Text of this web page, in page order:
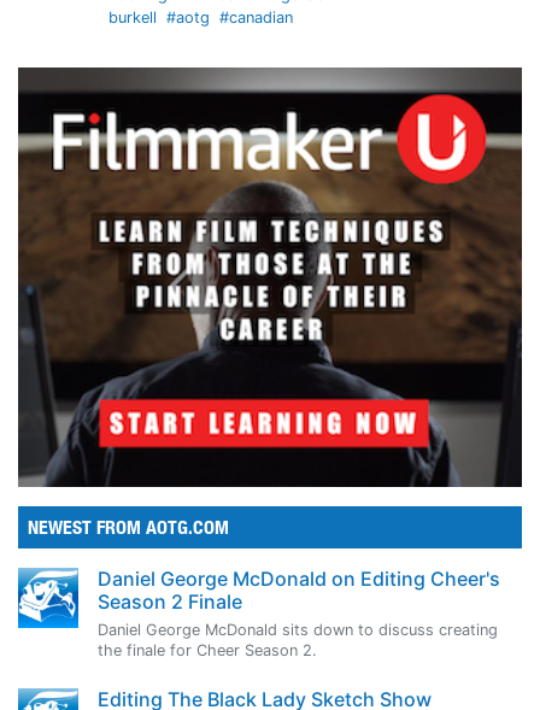
burkell #aotg #canadian
NEWEST FROM AOTG.COM
Daniel George McDonald on Editing Cheer's
Season 2 Finale
Daniel George McDonald sits down to discuss creating
the finale for Cheer Season 2.
Editing The Black Lady Sketch Show